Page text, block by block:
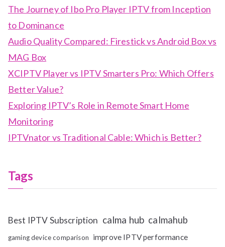
The Journey of Ibo Pro Player IPTV from Inception
to Dominance
Audio Quality Compared: Firestick vs Android Box vs
MAG Box
XCIPTV Player vs IPTV Smarters Pro: Which Offers
Better Value?
Exploring IPTV’s Role in Remote Smart Home
Monitoring
IPTVnator vs Traditional Cable: Which is Better?
Tags
Best IPTV Subscription calma hub calmahub
gaming device comparison improve IPTV performance